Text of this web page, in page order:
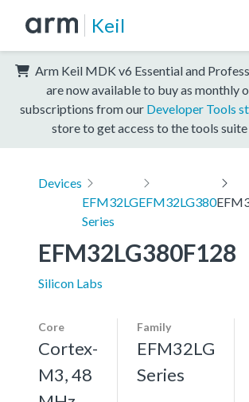
Keil
Arm Keil MDK v6 Essential and
are now available to buy as monthly
subscriptions from our Developer Tools
store to get access to the tools
Devices
EFM32LG
Series
EFM32LG380
EFM32LG380F128
Silicon Labs
Core
Cortex-
M3, 48
Family
EFM32LG
Series